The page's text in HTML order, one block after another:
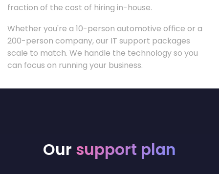
fraction of the cost of hiring in-house.
Whether you're a 10-person automotive office or a
200-person company, our IT support packages
scale to match. We handle the technology so you
can focus on running your business.
Our support plan